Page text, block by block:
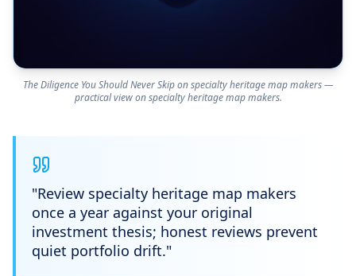
The Diligence You Should Never Skip on specialty heritage map makers —
practical view on specialty heritage map makers.
"Review specialty heritage map makers
once a year against your original
investment thesis; honest reviews prevent
quiet portfolio drift."